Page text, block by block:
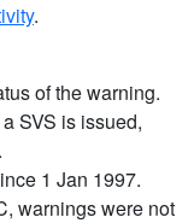
.
of the warning.
SVS is issued,
1 Jan 1997.
warnings were not